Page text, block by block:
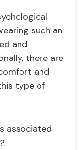
such an
and
there are
and
type of
associated